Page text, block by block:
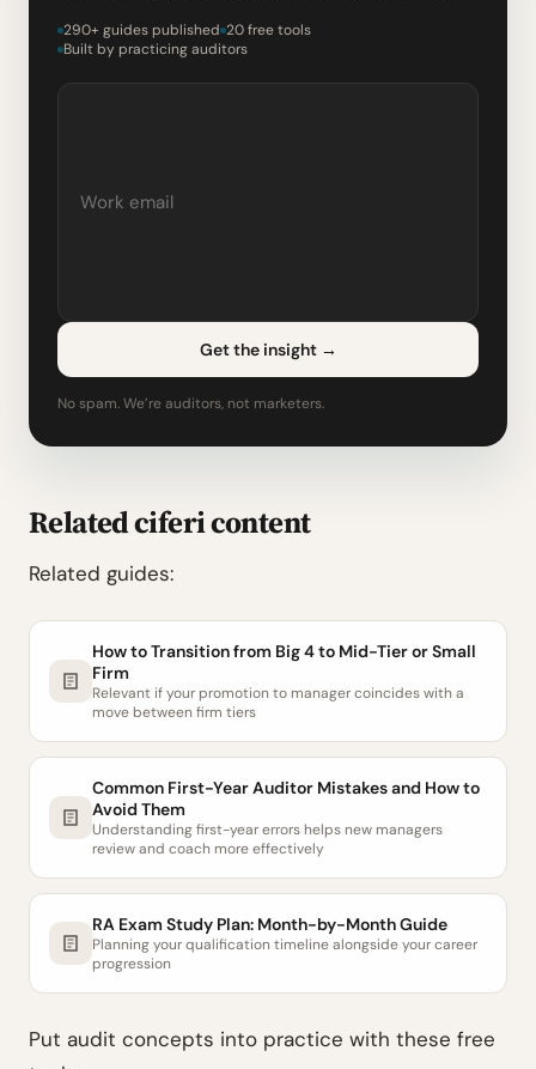
290+ guides published 20 free tools
Built by practicing auditors
Get the insight →
No spam. We’re auditors, not marketers.
Related ciferi content
Related guides:
How to Transition from Big 4 to Mid-Tier or Small
Firm
Relevant if your promotion to manager coincides with a
move between firm tiers
Common First-Year Auditor Mistakes and How to
Avoid Them
Understanding first-year errors helps new managers
review and coach more effectively
RA Exam Study Plan: Month-by-Month Guide
Planning your qualification timeline alongside your career
progression
Put audit concepts into practice with these free